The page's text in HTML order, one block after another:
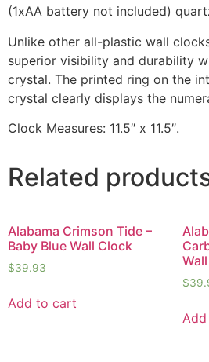
(1xAA battery not included)
Unlike other all-plastic wall
superior visibility and durability
crystal. The printed ring on the
crystal clearly displays the
Clock Measures: 11.5″ x 11.5″.
Related
Alabama Crimson Tide –
Baby Blue Wall Clock
$39.93
Add to cart
$